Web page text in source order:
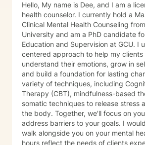
Hello, My name is Dee, and I am a
health counselor. I currently hold a
Clinical Mental Health Counseling
University and am a PhD candidate
Education and Supervision at GCU. I
centered approach to help my
understand their emotions, grow in
and build a foundation for lasting
variety of techniques, including
Therapy (CBT), mindfulness-based
somatic techniques to release stress
the body. Together, we'll focus on
address barriers to your goals. I
walk alongside you on your mental
hours reflect the needs of clients